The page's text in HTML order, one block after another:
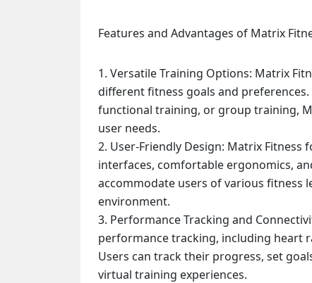
Features and Advantages of Matrix
Versatile Training Options: Matrix
different fitness goals and
functional training, or group training,
user needs.
User-Friendly Design: Matrix
interfaces, comfortable ergonomics,
accommodate users of various fitness
environment.
Performance Tracking and
performance tracking, including heart
Users can track their progress, set
virtual training experiences.